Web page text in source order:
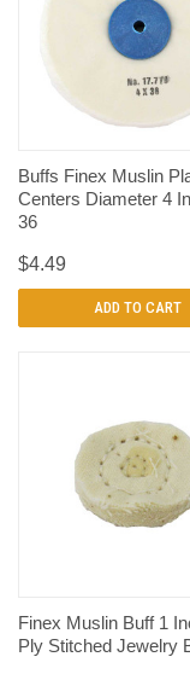
Buffs Finex Muslin
Centers Diameter 4
36
$4.49
ADD TO CART
Finex Muslin Buff 1
Ply Stitched Jewelry